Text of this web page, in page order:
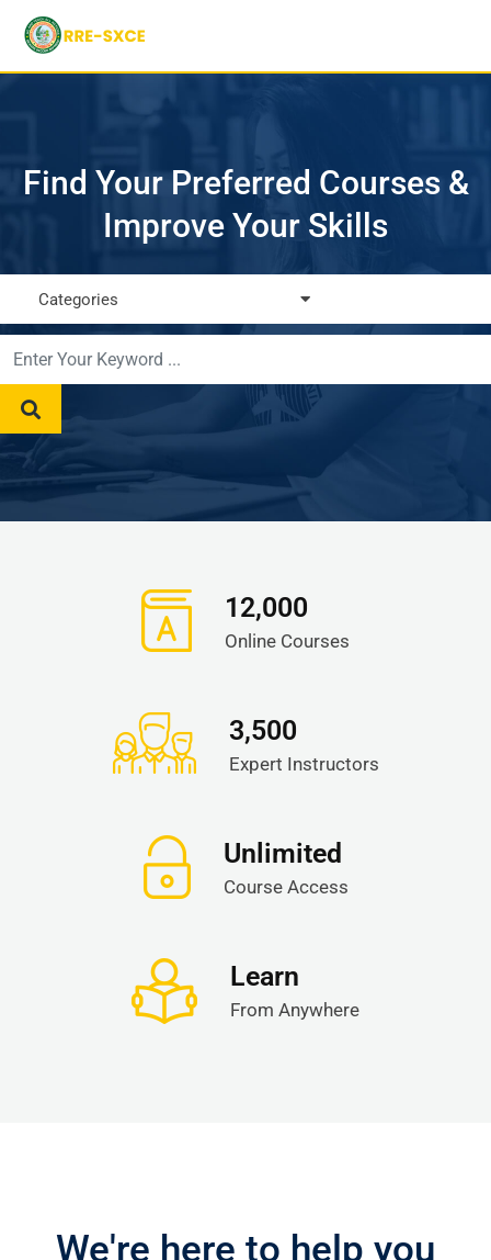
Find Your Preferred Courses &
Improve Your Skills
Categories
12,000
Online Courses
3,500
Expert Instructors
Unlimited
Course Access
Learn
From Anywhere
We're here to help you